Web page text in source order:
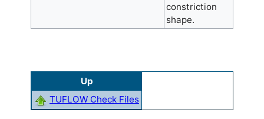
constriction
shape.
Up
TUFLOW Check Files